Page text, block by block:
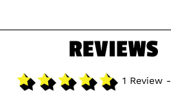
REVIEWS
1 Review -